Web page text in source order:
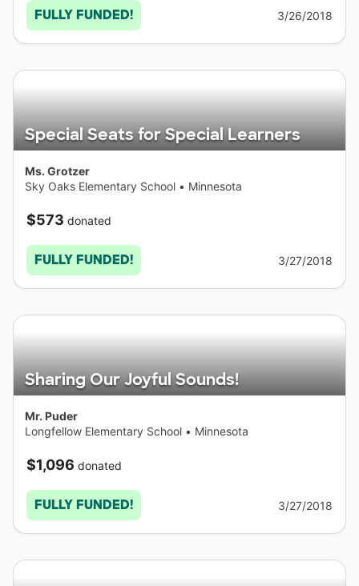
FULLY FUNDED! 3/26/2018
Special Seats for Special Learners
Ms. Grotzer
Sky Oaks Elementary School • Minnesota
$573 donated
FULLY FUNDED! 3/27/2018
Sharing Our Joyful Sounds!
Mr. Puder
Longfellow Elementary School • Minnesota
$1,096 donated
FULLY FUNDED! 3/27/2018